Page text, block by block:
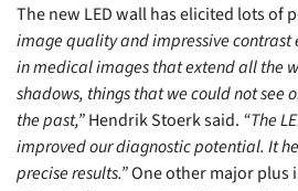
The new LED wall has elicited lots of
image quality and impressive contrast
in medical images that extend all the
shadows, things that we could not see
the past,”Hendrik Stoerk said. “The
improved our diagnostic potential. It
precise results.”One other major plus